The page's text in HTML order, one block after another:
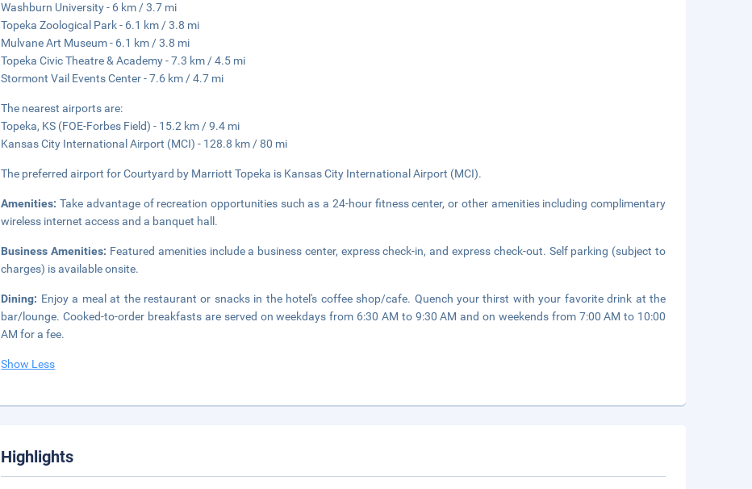
Washburn University - 6 km / 3.7 mi
Topeka Zoological Park - 6.1 km / 3.8 mi
Mulvane Art Museum - 6.1 km / 3.8 mi
Topeka Civic Theatre & Academy - 7.3 km / 4.5 mi
Stormont Vail Events Center - 7.6 km / 4.7 mi
The nearest airports are:
Topeka, KS (FOE-Forbes Field) - 15.2 km / 9.4 mi
Kansas City International Airport (MCI) - 128.8 km / 80 mi
The preferred airport for Courtyard by Marriott Topeka is Kansas City International Airport (MCI).
Amenities:Take advantage of recreation opportunities such as a 24-hour fitness center, or other amenities including complimentary
wireless internet access and a banquet hall.
Business Amenities: Featured amenities include a business center, express check-in, and express check-out. Self parking (subject to
charges) is available onsite.
Dining: Enjoy a meal at the restaurant or snacks in the hotel's coffee shop/cafe. Quench your thirst with your favorite drink at the
bar/lounge. Cooked-to-order breakfasts are served on weekdays from 6:30 AM to 9:30 AM and on weekends from 7:00 AM to 10:00
AM for a fee.
Show Less
Highlights